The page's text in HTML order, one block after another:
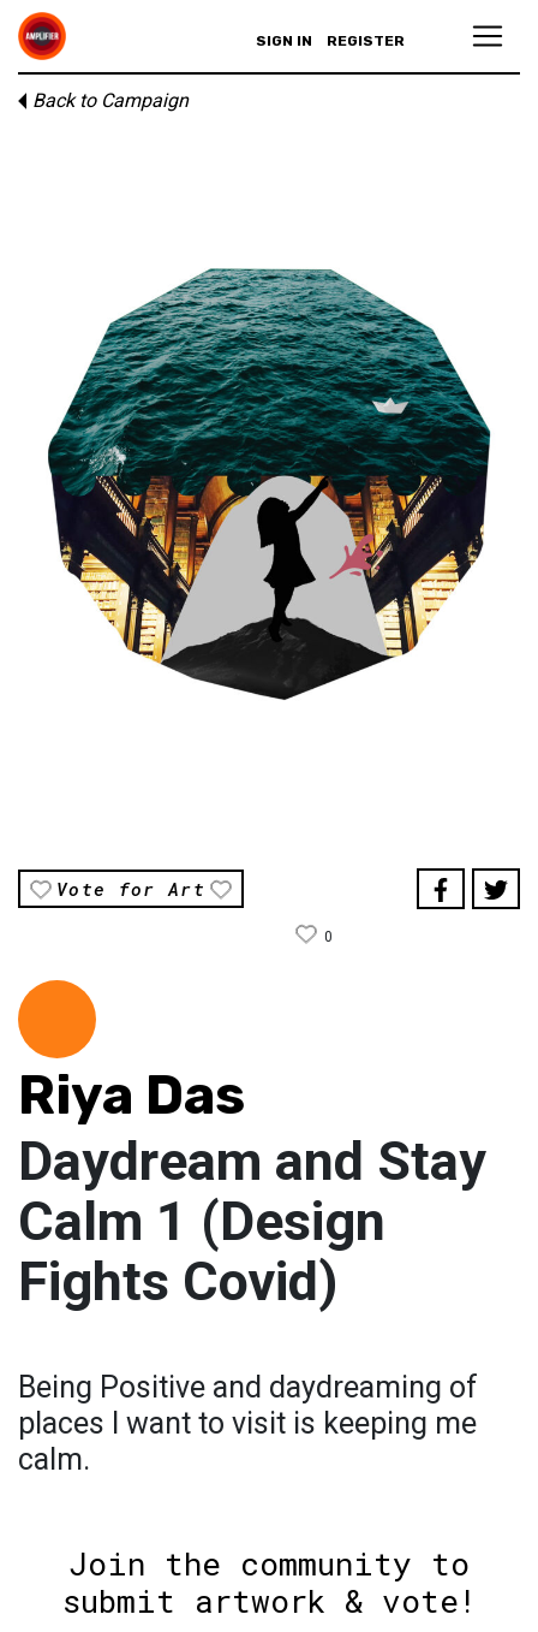
SIGN IN REGISTER
Back to Campaign
Vote for Art
0
Riya Das
Daydream and Stay
Calm 1 (Design
Fights Covid)
Being Positive and daydreaming of
places I want to visit is keeping me
calm.
Join the community to
submit artwork & vote!